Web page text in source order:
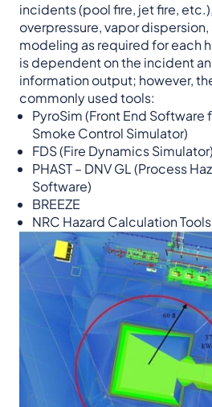
incidents (pool fire, jet fire,
overpressure, vapor
modeling as required for each
is dependent on the incident
information output; however,
commonly used tools:
PyroSim (Front End Software
Smoke Control Simulator)
FDS (Fire Dynamics Simulator)
PHAST – DNV GL (Process
Software)
BREEZE
NRC Hazard Calculation Tools